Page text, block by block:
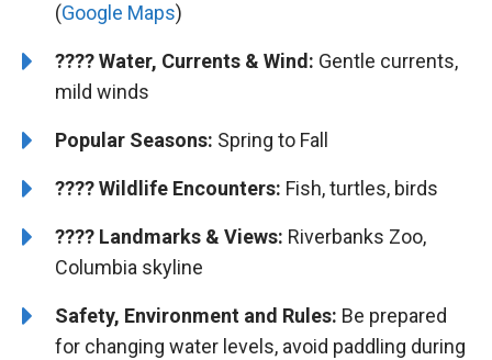
(Google Maps)
????Water, Currents & Wind: Gentle currents,
mild winds
Popular Seasons: Spring to Fall
????Wildlife Encounters: Fish, turtles, birds
????️ Landmarks & Views: Riverbanks Zoo,
Columbia skyline
Safety, Environment and Rules: Be prepared
for changing water levels, avoid paddling during